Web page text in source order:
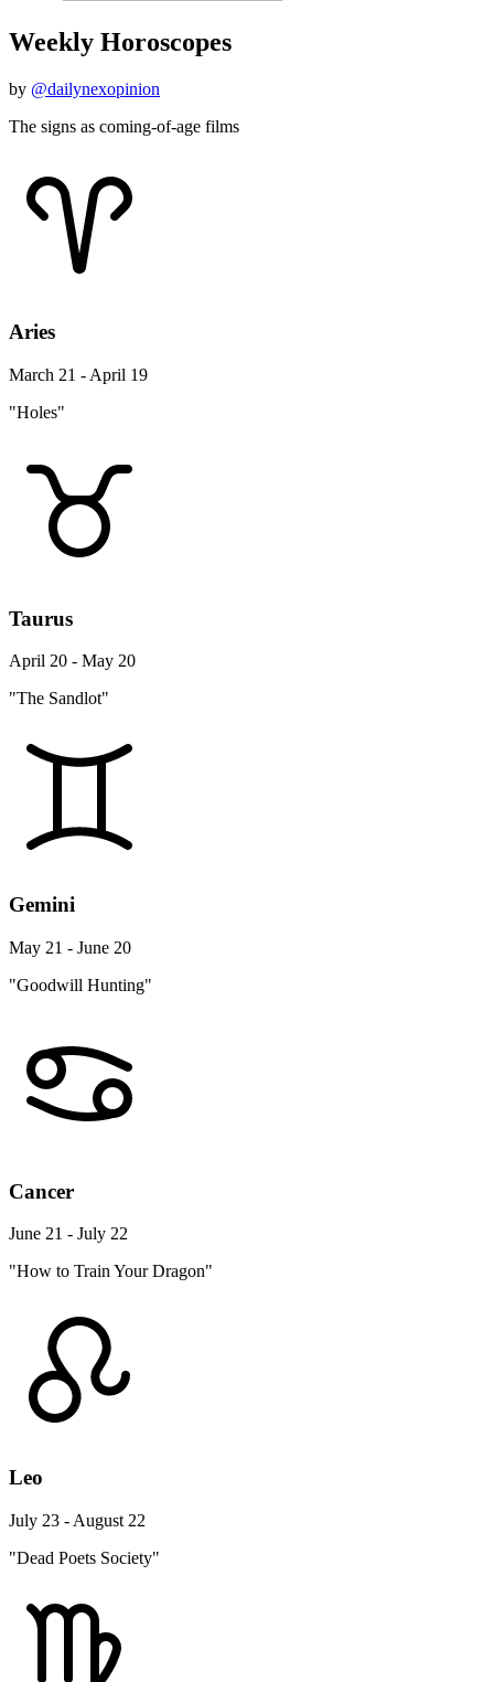
Weekly Horoscopes
by @dailynexopinion
The signs as coming-of-age films
Aries
March 21 - April 19
"Holes"
Taurus
April 20 - May 20
"The Sandlot"
Gemini
May 21 - June 20
"Goodwill Hunting"
Cancer
June 21 - July 22
"How to Train Your Dragon"
Leo
July 23 - August 22
"Dead Poets Society"